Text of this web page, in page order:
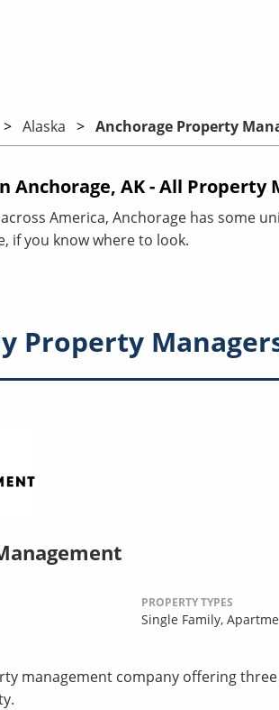
Alaska Anchorage Property
Anchorage, AK - All Property
America, Anchorage has some
if you know where to look.
Property
PROPERTY TYPES
Single Family,
management company offering